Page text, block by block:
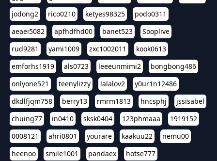
jodong2
rico0210 ketyes98325
podo0311
aeaei5082
apfhdfhd00 banet523
Sooplive
rud9281
yami1009 zxc1002011
kook0613
emforhs1919
als0723 leeeunmimi2
bongbong486
onlyone521
teenylizzy lalalov2
y0ur1n12486
dkdlfjqm758
berry13 rmrm1813 hncsphj
jssisabel
chuing77
in0410 sksk0404 123phmaaa
1919152
0008121
ahri0801 yourare kaakuu22
nemu00
heenoo
smile1001 pandaex hotse777